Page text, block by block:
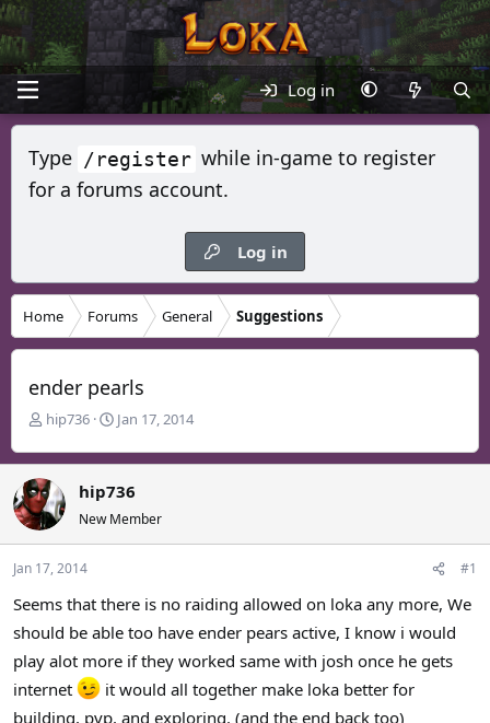
Log in
Type /register while in-game to register
for a forums account.
Log in
Home Forums General Suggestions
ender pearls
T
r
e
a
d
s
t
r
t
e
hip736
S
a
r
d
a
Jan 17, 2014
hip736
New Member
Jan 17, 2014 #1
Seems that there is no raiding allowed on loka any more, We
should be able too have ender pears active, I know i would
play alot more if they worked same with josh once he gets
internet
it would all together make loka better for
building, pvp, and exploring. (and the end back too)